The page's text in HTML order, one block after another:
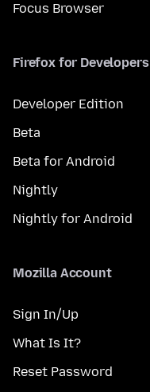
Focus Browser
Firefox for Developers
Developer Edition
Beta
Beta for Android
Nightly
Nightly for Android
Mozilla Account
Sign In/Up
What Is It?
Reset Password